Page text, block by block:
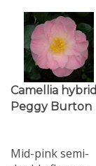
Camellia hybrid
Peggy Burton
double flowers